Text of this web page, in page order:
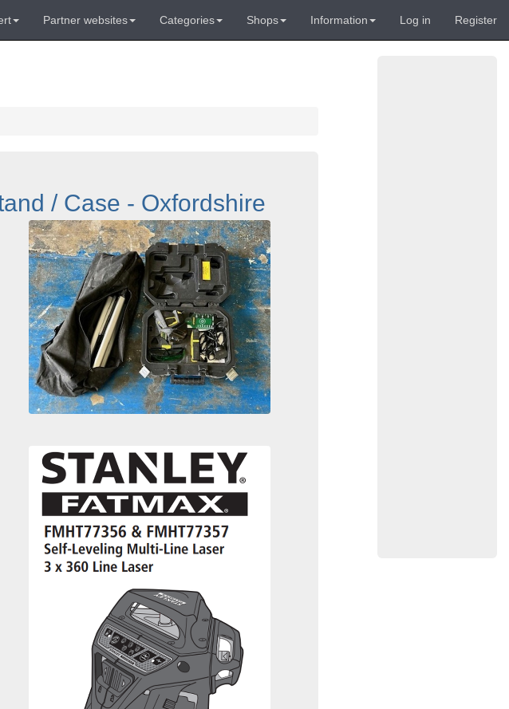
Partner websites Categories Shops Information Log in Register
/ Case - Oxfordshire